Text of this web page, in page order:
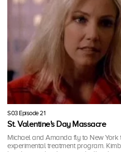
S03 Episode 21
St. Valentine's Day Massacre
Michael and Amanda fly to New York
experimental treatment program.